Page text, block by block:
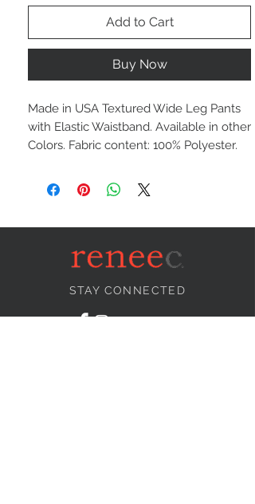
Add to Cart
Buy Now
Made in USA Textured Wide Leg Pants
with Elastic Waistband. Available in other
Colors. Fabric content: 100% Polyester.
STAY CONNECTED